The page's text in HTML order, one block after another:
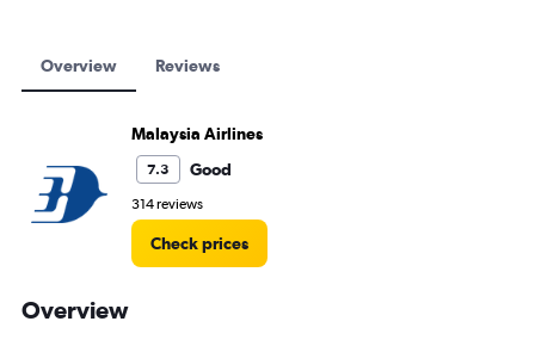
Overview Reviews
Malaysia Airlines
7.3 Good
314 reviews
Check prices
Overview